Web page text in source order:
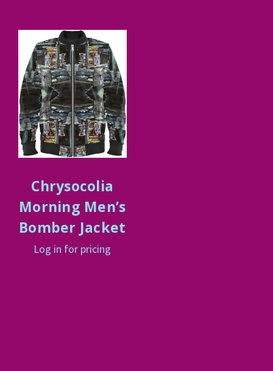
Chrysocolia
Morning Men’s
Bomber Jacket
Log in for pricing